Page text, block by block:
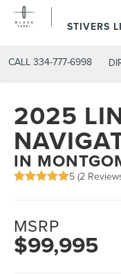
STIVERS
CALL 334-777-6998
2025
IN
5 (2
MSRP
$99,995